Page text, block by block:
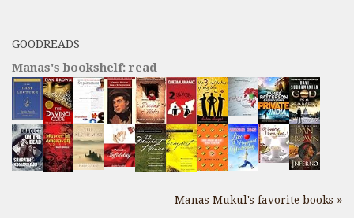
GOODREADS
Manas's bookshelf: read
Manas Mukul's favorite books »